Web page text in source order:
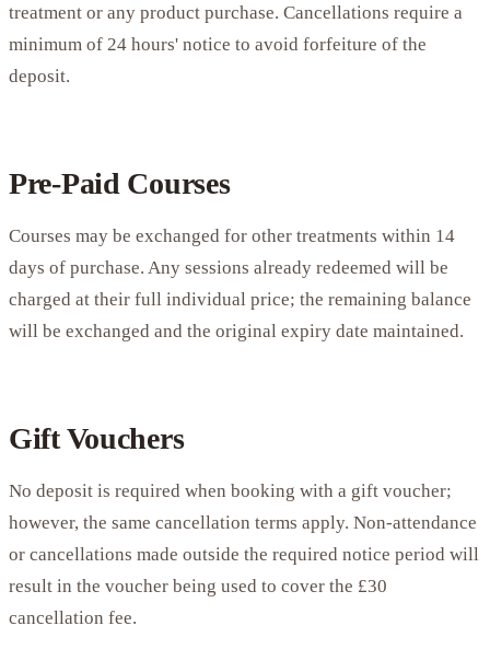
treatment or any product purchase. Cancellations require a
minimum of 24 hours' notice to avoid forfeiture of the
deposit.
Pre-Paid Courses
Courses may be exchanged for other treatments within 14
days of purchase. Any sessions already redeemed will be
charged at their full individual price; the remaining balance
will be exchanged and the original expiry date maintained.
Gift Vouchers
No deposit is required when booking with a gift voucher;
however, the same cancellation terms apply. Non-attendance
or cancellations made outside the required notice period will
result in the voucher being used to cover the £30
cancellation fee.